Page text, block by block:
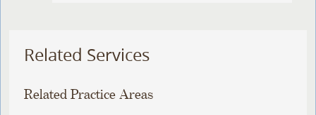
Related Services
Related Practice Areas